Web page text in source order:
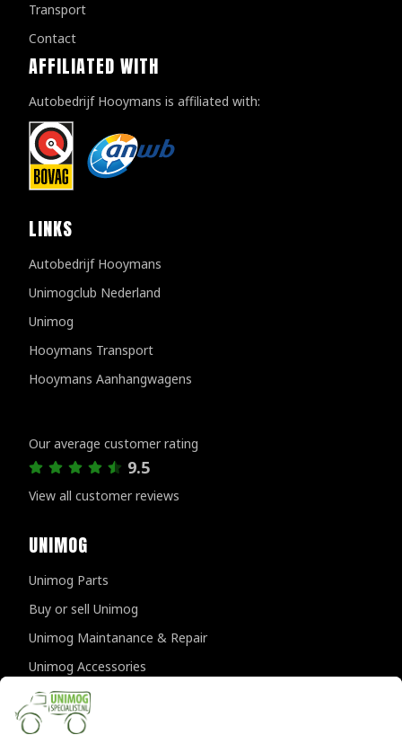
Transport
Contact
AFFILIATED WITH
Autobedrijf Hooymans is affiliated with:
LINKS
Autobedrijf Hooymans
Unimogclub Nederland
Unimog
Hooymans Transport
Hooymans Aanhangwagens
Our average customer rating
9.5
View all customer reviews
UNIMOG
Unimog Parts
Buy or sell Unimog
Unimog Maintanance & Repair
Unimog Accessories
Unimog APK-inspections
CONTACT DETAILS